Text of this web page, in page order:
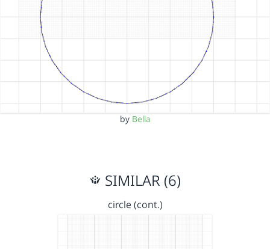
by Bella
SIMILAR (6)
circle (cont.)